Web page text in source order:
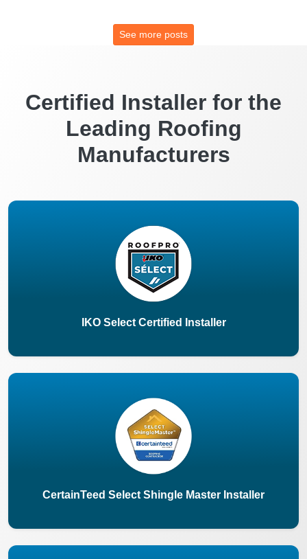
See more posts
Certified Installer for the
Leading Roofing
Manufacturers
IKO Select Certified Installer
CertainTeed Select Shingle Master Installer